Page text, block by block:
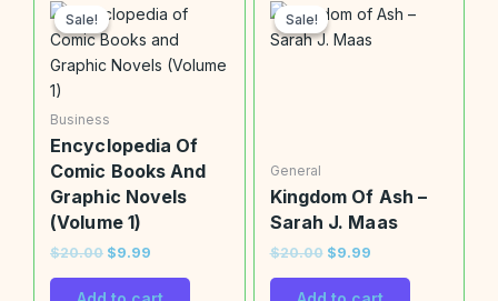
Sale!
Sale!
Business
Encyclopedia Of
Comic Books And
Graphic Novels
(Volume 1)
$20.00
price
was:
$20.00.
$9.99
price
$9.99.
Sale!
Sale!
General
Kingdom Of Ash –
Sarah J. Maas
$20.00
price
was:
$20.00.
$9.99
price
$9.99.